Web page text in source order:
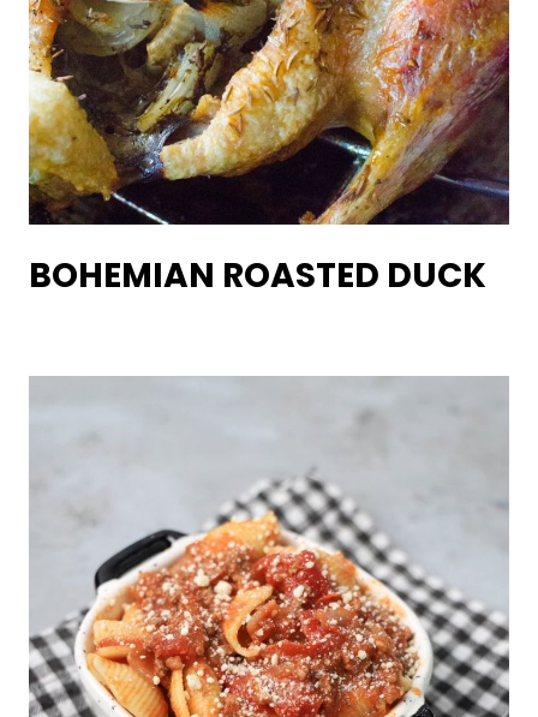
BOHEMIAN ROASTED DUCK